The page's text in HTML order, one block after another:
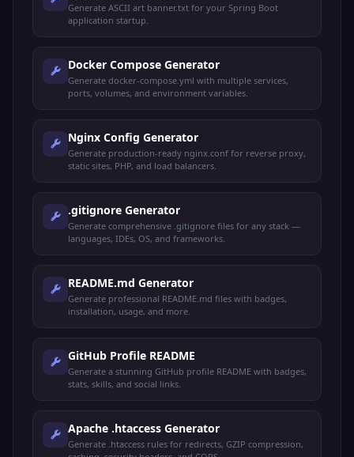
Generate ASCII art banner.txt for your Spring Boot
application startup.
Docker Compose Generator
Generate docker-compose.yml with multiple services,
ports, volumes, and environment variables.
Nginx Config Generator
Generate production-ready nginx.conf for reverse proxy,
static sites, PHP, and load balancers.
.gitignore Generator
Generate comprehensive .gitignore files for any stack —
languages, IDEs, OS, and frameworks.
README.md Generator
Generate professional README.md files with badges,
installation, usage, and more.
GitHub Profile README
Generate a stunning GitHub profile README with badges,
stats, skills, and social links.
Apache .htaccess Generator
Generate .htaccess rules for redirects, GZIP compression,